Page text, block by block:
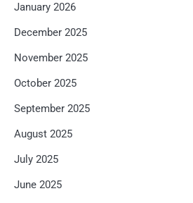
January 2026
December 2025
November 2025
October 2025
September 2025
August 2025
July 2025
June 2025